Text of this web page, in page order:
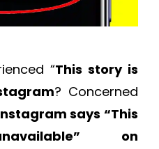
“This story is
? Concerned
says “This
on